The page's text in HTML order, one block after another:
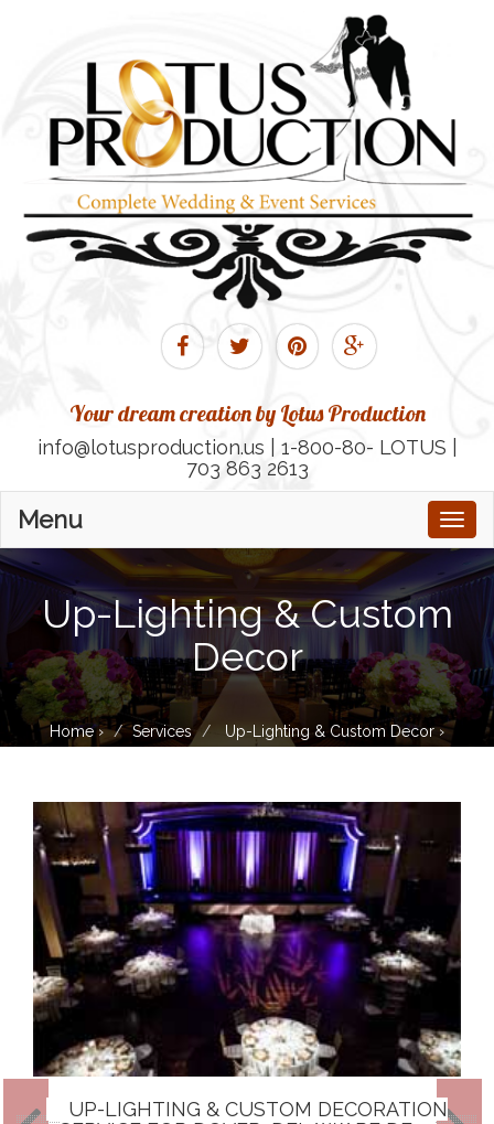
Your dream creation by Lotus Production
info@lotusproduction.us | 1-800-80- LOTUS |
703 863 2613
Menu
Up-Lighting & Custom
Decor
Home› Services Up-Lighting & Custom Decor ›
UP-LIGHTING & CUSTOM DECORATION